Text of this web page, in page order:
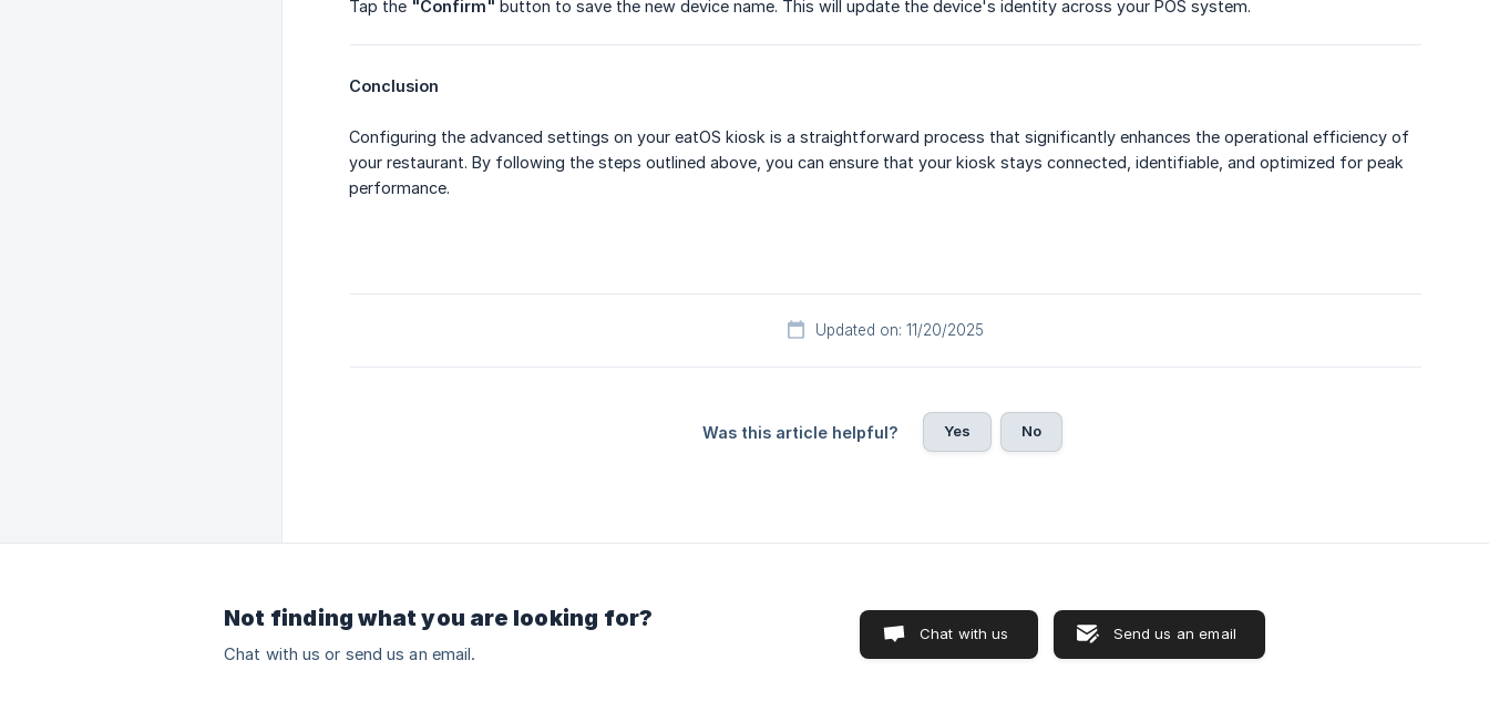
Tap the "Confirm" button to save the new device name. This will update the device's identity across your POS system.
Conclusion
Configuring the advanced settings on your eatOS kiosk is a straightforward process that significantly enhances the operational efficiency of
your restaurant. By following the steps outlined above, you can ensure that your kiosk stays connected, identifiable, and optimized for peak
performance.
Updated on: 11/20/2025
Was this article helpful? Yes No
Not finding what you are looking for?
Chat with us or send us an email.
Chat with us Send us an email